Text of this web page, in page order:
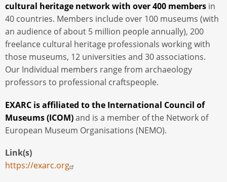
cultural heritage network with over 400 members in
40 countries. Members include over 100 museums (with
an audience of about 5 million people annually), 200
freelance cultural heritage professionals working with
those museums, 12 universities and 30 associations.
Our Individual members range from archaeology
professors to professional craftspeople.
EXARC is affiliated to the International Council of
Museums (ICOM)and is a member of the Network of
European Museum Organisations (NEMO).
Link(s)
https://exarc.org